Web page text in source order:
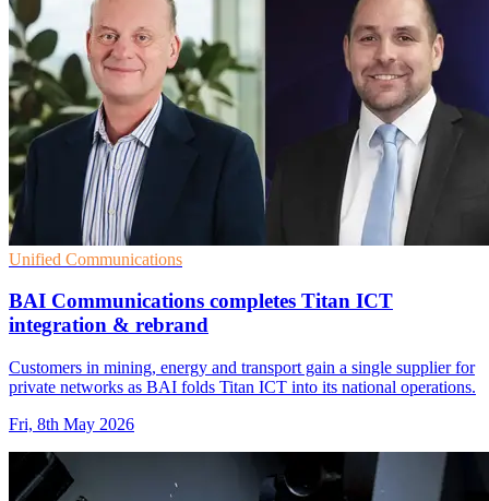
Unified Communications
BAI Communications completes Titan ICT
integration & rebrand
Customers in mining, energy and transport gain a single supplier for
private networks as BAI folds Titan ICT into its national operations.
Fri, 8th May 2026